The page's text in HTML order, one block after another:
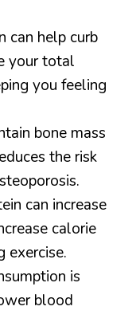
can help curb
your total
you feeling
bone mass
the risk
can increase
calorie
exercise.
is
blood